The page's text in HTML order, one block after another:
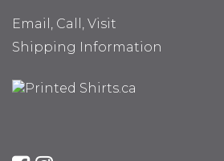
Email, Call, Visit
Shipping Information